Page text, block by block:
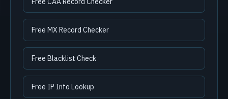
Free MX Record Checker
Free Blacklist Check
Free IP Info Lookup